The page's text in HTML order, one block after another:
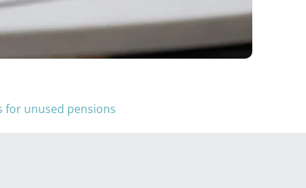
for unused pensions